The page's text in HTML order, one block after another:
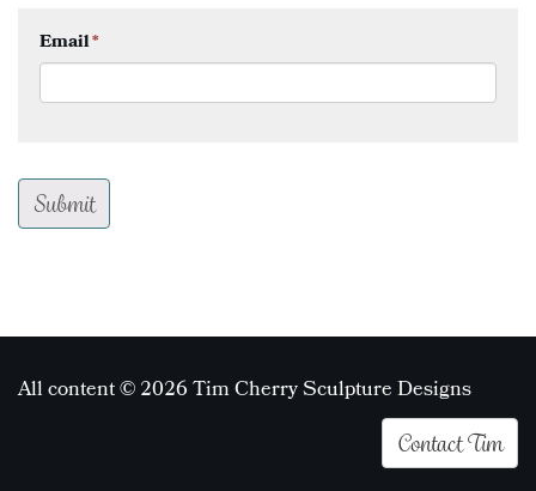
Email*
All content © 2026 Tim Cherry Sculpture Designs
Contact Tim